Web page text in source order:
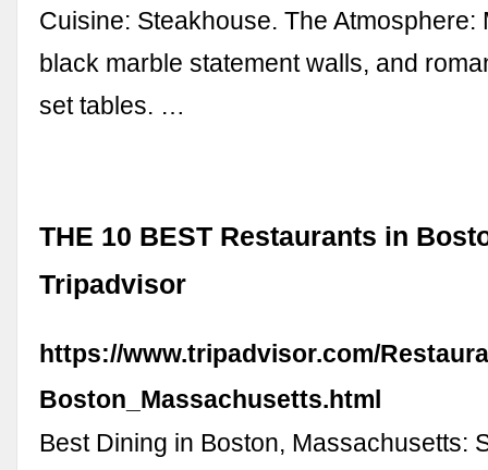
Cuisine: Steakhouse. The Atmosphere:
black marble statement walls, and
set tables. …
THE 10 BEST Restaurants in
Tripadvisor
https://www.tripadvisor.com/
Boston_Massachusetts.html
Best Dining in Boston, Massachusetts: